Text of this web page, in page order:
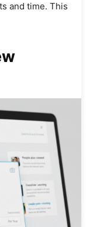
and time. This